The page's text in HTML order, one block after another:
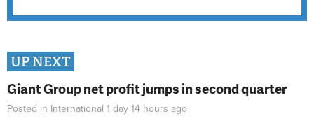
UP NEXT
Giant Group net profit jumps in second quarter
Posted in International 1 day 14 hours ago